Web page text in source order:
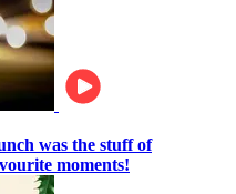
was the stuff of
moments!